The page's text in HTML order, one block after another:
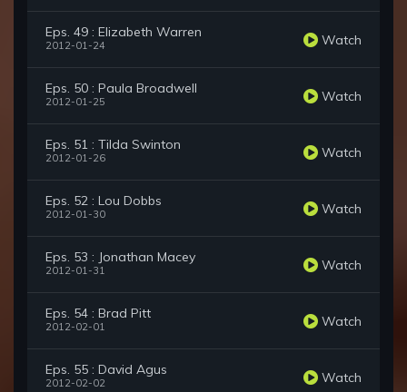
Eps. 49 : Elizabeth Warren
2012-01-24 Watch
Eps. 50 : Paula Broadwell
2012-01-25 Watch
Eps. 51 : Tilda Swinton
2012-01-26 Watch
Eps. 52 : Lou Dobbs
2012-01-30 Watch
Eps. 53 : Jonathan Macey
2012-01-31 Watch
Eps. 54 : Brad Pitt
2012-02-01 Watch
Eps. 55 : David Agus
2012-02-02 Watch